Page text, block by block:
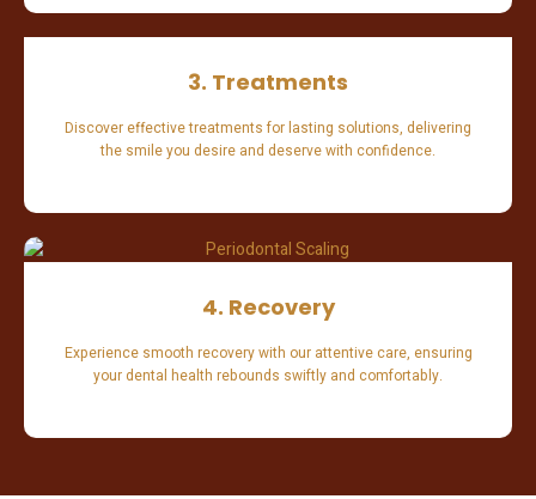
3. Treatments
Discover effective treatments for lasting solutions, delivering
the smile you desire and deserve with confidence.
4. Recovery
Experience smooth recovery with our attentive care, ensuring
your dental health rebounds swiftly and comfortably.